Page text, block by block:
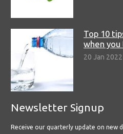
Top 10
when
20 Jan 2022
Newsletter Signup
Receive our quarterly update on new